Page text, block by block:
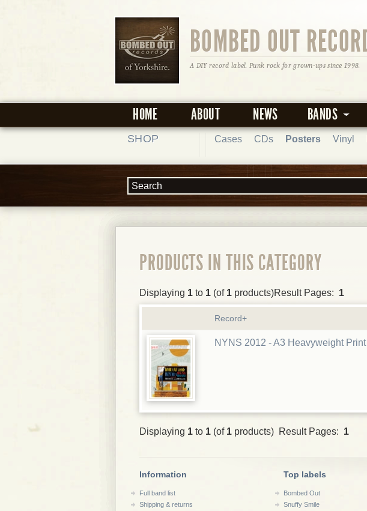
BOMBED OUT
A DIY record label. Punk rock for grown-ups since 1998.
HOME ABOUT NEWS BANDS
SHOP Cases CDs Posters Vinyl
PRODUCTS IN THIS CATEGORY
Displaying 1 to 1 (of 1 products)Result Pages: 1
Record+
NYNS 2012 - A3 Heavyweight Print
Displaying 1 to 1 (of 1 products) Result Pages: 1
Information
Full band list
Shipping & returns
Top labels
Bombed Out
Snuffy Smile